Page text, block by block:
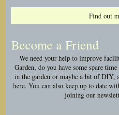
Find out
Become a Friend
We need your help to improve
Garden, do you have some spare
in the garden or maybe a bit of DIY,
here. You can also keep up to date
joining our